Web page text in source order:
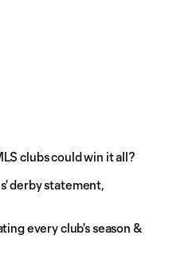
clubs could win it all?
derby statement,
every club's season &